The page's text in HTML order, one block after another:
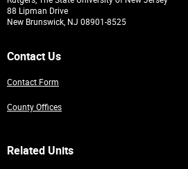
88 Lipman Drive
New Brunswick, NJ 08901-8525
Contact Us
Contact Form
County Offices
Related Units